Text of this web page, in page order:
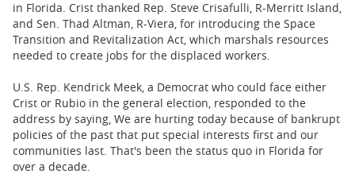
in Florida. Crist thanked Rep. Steve Crisafulli, R-Merritt Island,
and Sen. Thad Altman, R-Viera, for introducing the Space
Transition and Revitalization Act, which marshals resources
needed to create jobs for the displaced workers.
U.S. Rep. Kendrick Meek, a Democrat who could face either
Crist or Rubio in the general election, responded to the
address by saying, We are hurting today because of bankrupt
policies of the past that put special interests first and our
communities last. That's been the status quo in Florida for
over a decade.